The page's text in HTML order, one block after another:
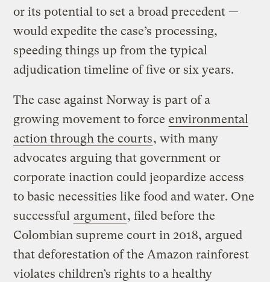
or its potential to set a broad precedent —
would expedite the case’s processing,
speeding things up from the typical
adjudication timeline of five or six years.
The case against Norway is part of a
growing movement to force environmental
action through the courts, with many
advocates arguing that government or
corporate inaction could jeopardize access
to basic necessities like food and water. One
successful argument, filed before the
Colombian supreme court in 2018, argued
that deforestation of the Amazon rainforest
violates children’s rights to a healthy